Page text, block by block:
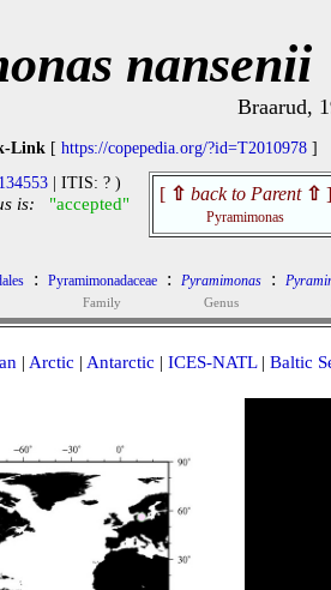
nansenii
Braarud,
Link [ https://copepedia.org/?id=T2010978 ]
| ITIS: ? )
is: "accepted" [ ⇧ back to Parent ⇧ ]
Pyramimonas
: Pyramimonadaceae
Family
: Pyramimonas
Genus
:
| Arctic | Antarctic | ICES-NATL| Baltic